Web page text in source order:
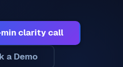
min clarity call
a Demo